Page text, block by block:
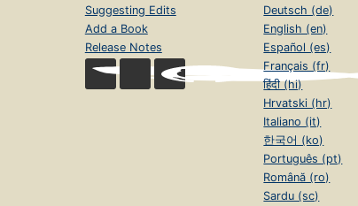
Suggesting Edits
Add a Book
Release Notes
Deutsch (de)
English (en)
Español (es)
Français (fr)
हिंदी (hi)
Hrvatski (hr)
Italiano (it)
한국어 (ko)
Português (pt)
Română (ro)
Sardu (sc)